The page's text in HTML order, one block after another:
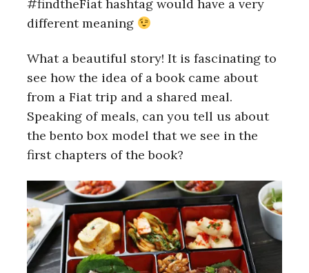
#findtheFiat hashtag would have a very
different meaning
What a beautiful story! It is fascinating to
see how the idea of a book came about
from a Fiat trip and a shared meal.
Speaking of meals, can you tell us about
the bento box model that we see in the
first chapters of the book?
r
c
o
r
: